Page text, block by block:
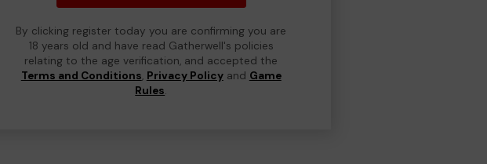
By clicking register today you are confirming you are
18 years old and have read Gatherwell's policies
relating to the age verification, and accepted the
Terms and Conditions, Privacy Policyand Game
Rules.